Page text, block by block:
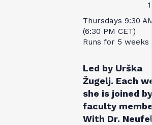
Thursdays 9:30
(6:30 PM CET)
Runs for 5 weeks
Led by Urška
Žugelj. Each
she is joined
faculty
With Dr.